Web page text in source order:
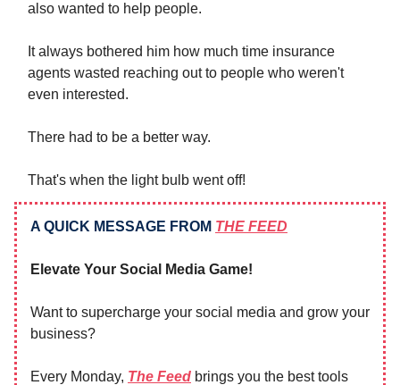
also wanted to help people.
It always bothered him how much time insurance
agents wasted reaching out to people who weren't
even interested.
There had to be a better way.
That's when the light bulb went off!
A QUICK MESSAGE FROM THE FEED
Elevate Your Social Media Game!
Want to supercharge your social media and grow your
business?
Every Monday, The Feed brings you the best tools